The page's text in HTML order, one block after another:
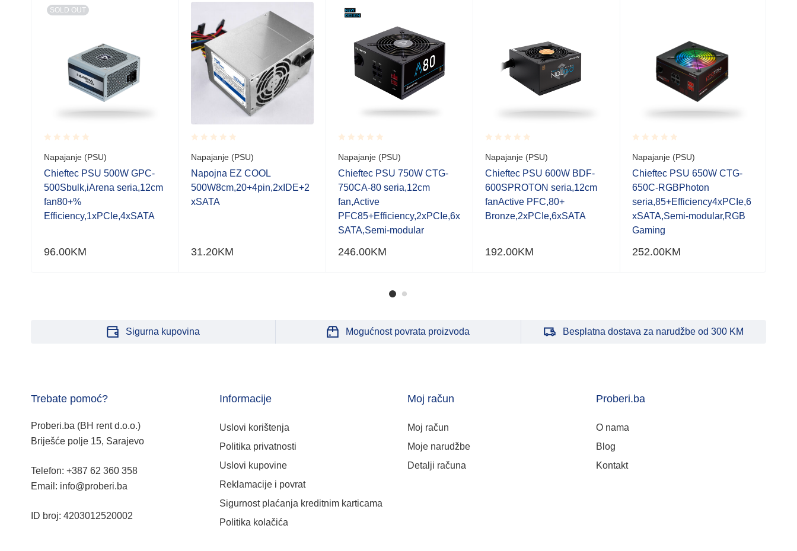
SOLD OUT
Rated
0.001
out
of
5
Napajanje (PSU)
Chieftec PSU 500W GPC-
500Sbulk,iArena seria,12cm
fan80+%
Efficiency,1xPCIe,4xSATA
96.00KM
Rated
0.001
out
of
5
Napajanje (PSU)
Napojna EZ COOL
500W8cm,20+4pin,2xIDE+2
xSATA
31.20KM
Rated
0.001
out
of
5
Napajanje (PSU)
Chieftec PSU 750W CTG-
750CA-80 seria,12cm
fan,Active
PFC85+Efficiency,2xPCIe,6x
SATA,Semi-modular
246.00KM
Rated
0.001
out
of
5
Napajanje (PSU)
Chieftec PSU 600W BDF-
600SPROTON seria,12cm
fanActive PFC,80+
Bronze,2xPCIe,6xSATA
192.00KM
Rated
0.001
out
of
5
Napajanje (PSU)
Chieftec PSU 650W CTG-
650C-RGBPhoton
seria,85+Efficiency4xPCIe,6
xSATA,Semi-modular,RGB
Gaming
252.00KM
Sigurna kupovina Mogućnost povrata proizvoda Besplatna dostava za narudžbe od 300 KM
Trebate pomoć?
Proberi.ba (BH rent d.o.o.)
Briješće polje 15, Sarajevo
Telefon: +387 62 360 358
Email: info@proberi.ba
ID broj: 4203012520002
Informacije
Uslovi korištenja
Politika privatnosti
Uslovi kupovine
Reklamacije i povrat
Sigurnost plaćanja kreditnim karticama
Politika kolačića
Moj račun
Moj račun
Moje narudžbe
Detalji računa
Proberi.ba
O nama
Blog
Kontakt